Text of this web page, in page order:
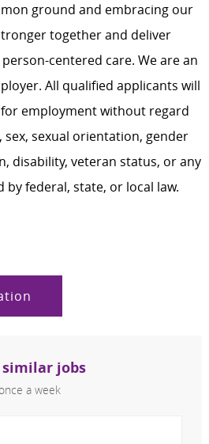
ground and embracing our
together and deliver
centered care. We are an
All qualified applicants will
employment without regard
sexual orientation, gender
disability, veteran status, or any
federal, state, or local law.
jobs
a week